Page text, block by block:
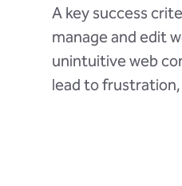
A key success
manage and edit
unintuitive web
lead to